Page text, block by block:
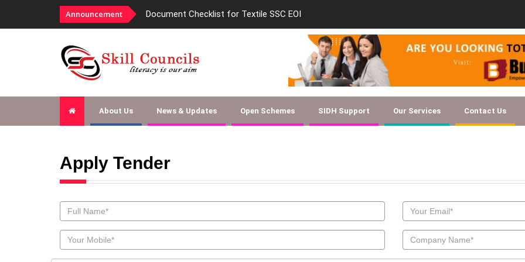
Announcement Document Checklist for Textile SSC EOI new-skill-
About Us News & Updates Open Schemes SIDH Support Our Services Contact Us
Apply Tender